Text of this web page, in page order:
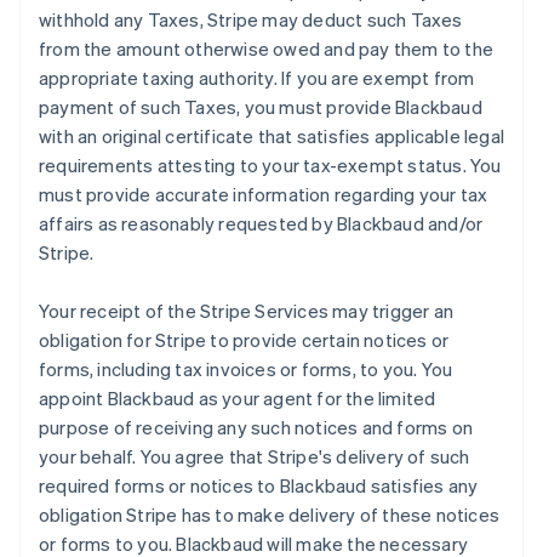
withhold any Taxes, Stripe may deduct such Taxes
from the amount otherwise owed and pay them to the
appropriate taxing authority. If you are exempt from
payment of such Taxes, you must provide Blackbaud
with an original certificate that satisfies applicable legal
requirements attesting to your tax-exempt status. You
must provide accurate information regarding your tax
affairs as reasonably requested by Blackbaud and/or
Stripe.
Your receipt of the Stripe Services may trigger an
obligation for Stripe to provide certain notices or
forms, including tax invoices or forms, to you. You
appoint Blackbaud as your agent for the limited
purpose of receiving any such notices and forms on
your behalf. You agree that Stripe's delivery of such
required forms or notices to Blackbaud satisfies any
obligation Stripe has to make delivery of these notices
or forms to you. Blackbaud will make the necessary